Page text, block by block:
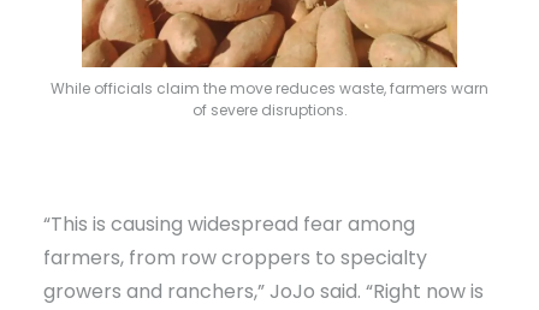
While officials claim the move reduces waste, farmers warn
of severe disruptions.
“This is causing widespread fear among
farmers, from row croppers to specialty
growers and ranchers,” JoJo said. “Right now is